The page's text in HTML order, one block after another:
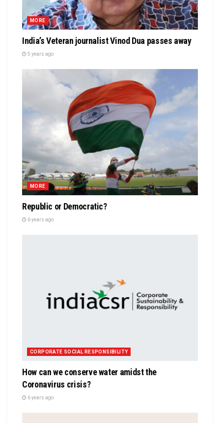
MORE
India’s Veteran journalist Vinod Dua passes away
5 years ago
MORE
Republic or Democratic?
6 years ago
CORPORATE SOCIAL RESPONSIBILITY
How can we conserve water amidst the
Coronavirus crisis?
6 years ago